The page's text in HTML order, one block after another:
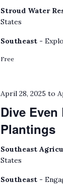
Stroud Water
States
Southeast -
Free
Dive Even
Plantings
April 28, 2025 to
Southeast
States
Southeast -